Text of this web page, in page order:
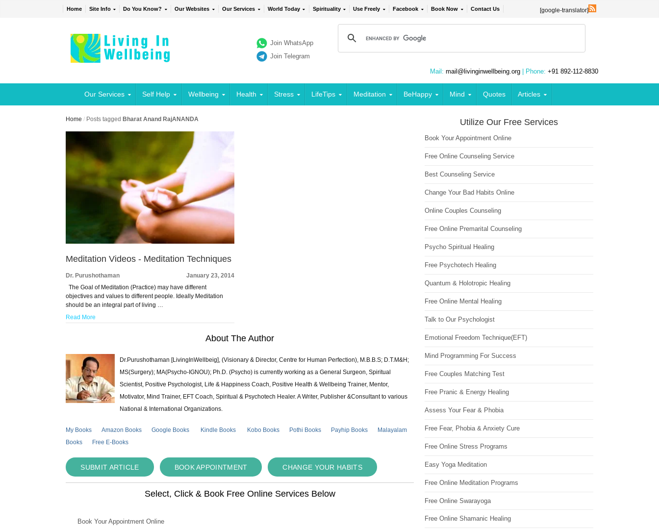
Home Site Info Do You Know? Our Websites Our Services World Today Spirituality Use Freely Facebook Book Now Contact Us [google-translator]
Join WhatsApp
Join Telegram
Mail: mail@livinginwellbeing.org | Phone: +91 892-112-8830
Our Services Self Help Wellbeing Health Stress LifeTips Meditation BeHappy Mind Quotes Articles
Home / Posts tagged Bharat Anand RajANANDA
Meditation Videos - Meditation Techniques
Dr. Purushothaman
January 23, 2014
The Goal of Meditation (Practice) may have different
objectives and values to different people. Ideally Meditation
should be an integral part of living …
Read More
About The Author
Dr.Purushothaman [LivingInWellbeig], (Visionary & Director, Centre for Human Perfection), M.B.B.S; D.T.M&H;
MS(Surgery); MA(Psycho-IGNOU); Ph.D. (Psycho) is currently working as a General Surgeon, Spiritual
Scientist, Positive Psychologist, Life & Happiness Coach, Positive Health & Wellbeing Trainer, Mentor,
Motivator, Mind Trainer, EFT Coach, Spiritual & Psychotech Healer. A Writer, Publisher &Consultant to various
National & International Organizations.
My Books Amazon Books Google Books Kindle Books Kobo Books Pothi Books Payhip Books
Malayalam
Books
Free E-Books
SUBMIT ARTICLE BOOK APPOINTMENT CHANGE YOUR HABITS
Select, Click & Book Free Online Services Below
Book Your Appointment Online
Utilize Our Free Services
Book Your Appointment Online
Free Online Counseling Service
Best Counseling Service
Change Your Bad Habits Online
Online Couples Counseling
Free Online Premarital Counseling
Psycho Spiritual Healing
Free Psychotech Healing
Quantum & Holotropic Healing
Free Online Mental Healing
Talk to Our Psychologist
Emotional Freedom Technique(EFT)
Mind Programming For Success
Free Couples Matching Test
Free Pranic & Energy Healing
Assess Your Fear & Phobia
Free Fear, Phobia & Anxiety Cure
Free Online Stress Programs
Easy Yoga Meditation
Free Online Meditation Programs
Free Online Swarayoga
Free Online Shamanic Healing